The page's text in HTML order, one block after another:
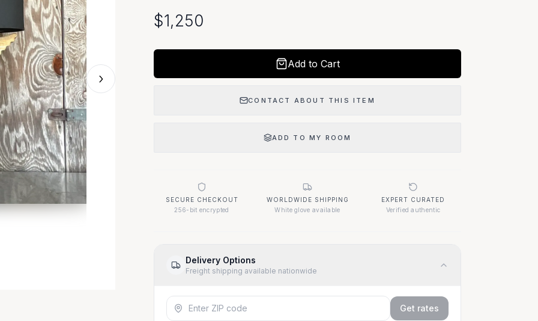
›
$1,250
Add to Cart
CONTACT ABOUT THIS ITEM
ADD TO MY ROOM
SECURE CHECKOUT
256-bit encrypted
WORLDWIDE SHIPPING
White glove available
EXPERT CURATED
Verified authentic
Delivery Options
Freight shipping available nationwide
Get rates